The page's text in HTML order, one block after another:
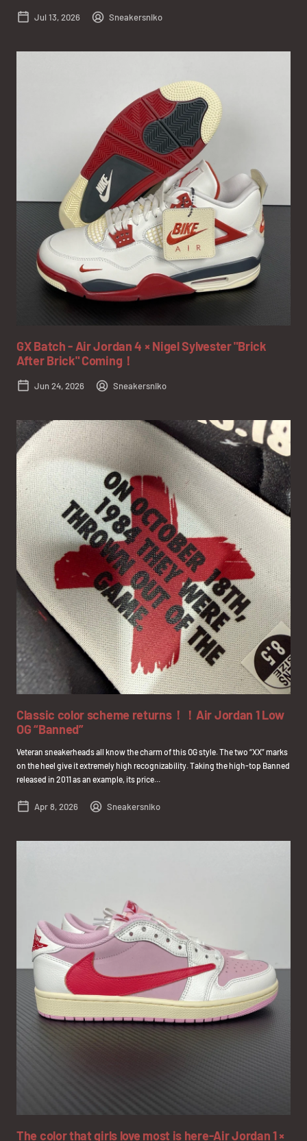
Jul 13, 2026 Sneakersniko
GX Batch - Air Jordan 4 × Nigel Sylvester "Brick
After Brick" Coming！
Jun 24, 2026 Sneakersniko
Classic color scheme returns！！Air Jordan 1 Low
OG “Banned”
Veteran sneakerheads all know the charm of this OG style. The two “XX” marks
on the heel give it extremely high recognizability. Taking the high-top Banned
released in 2011 as an example, its price...
Apr 8, 2026 Sneakersniko
The color that girls love most is here-Air Jordan 1 ×